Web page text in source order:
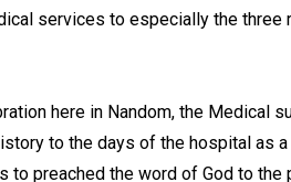
services to especially the three
here in Nandom, the Medical
to the days of the hospital as
preached the word of God to the